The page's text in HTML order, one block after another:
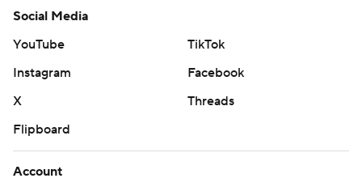
Social Media
YouTube
TikTok
Instagram
Facebook
X
Threads
Flipboard
Account